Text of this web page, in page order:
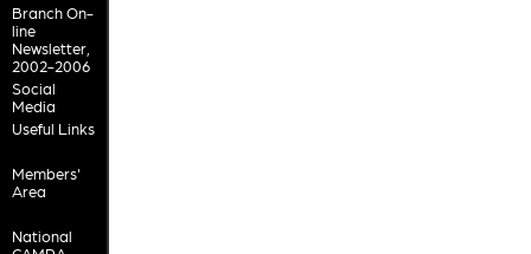
Branch On-
line
Newsletter,
2002-2006
Social
Media
Useful Links
Members'
Area
National